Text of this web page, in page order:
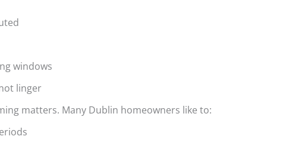
windows
linger
matters. Many Dublin homeowners like to: